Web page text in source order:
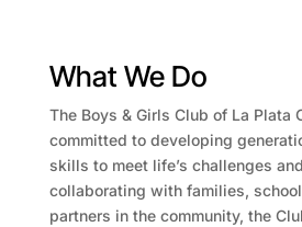
What We Do
The Boys & Girls Club of La Plata
committed to developing
skills to meet life’s challenges
collaborating with families,
partners in the community, the